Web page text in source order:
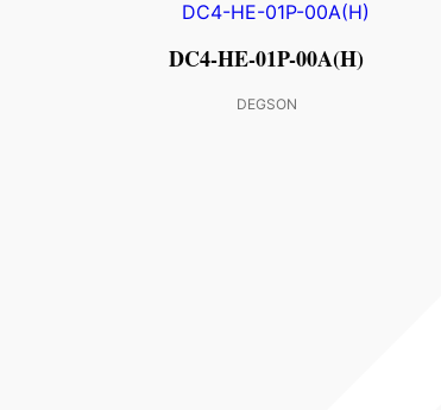
DC4-HE-01P-00A(H)
DEGSON